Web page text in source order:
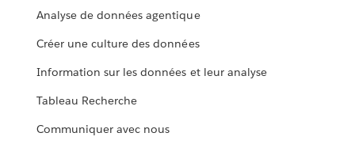
Analyse de données agentique
Créer une culture des données
Information sur les données et leur analyse
Tableau Recherche
Communiquer avec nous